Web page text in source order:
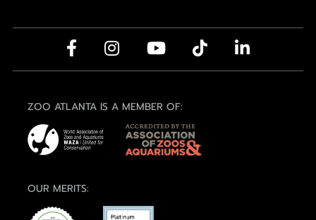
ZOO ATLANTA IS A MEMBER OF:
OUR MERITS: